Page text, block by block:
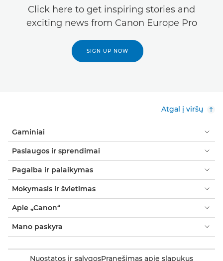
Click here to get inspiring stories and
exciting news from Canon Europe Pro
SIGN UP NOW
Atgal į viršų
Gaminiai
Paslaugos ir sprendimai
Pagalba ir palaikymas
Mokymasis ir švietimas
Apie „Canon“
Mano paskyra
Nuostatos ir sąlygosPranešimas apie slapukus